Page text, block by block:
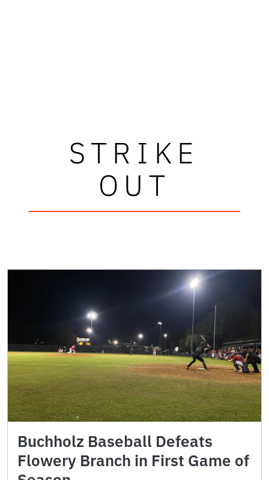
STRIKE
OUT
Buchholz Baseball Defeats
Flowery Branch in First Game of